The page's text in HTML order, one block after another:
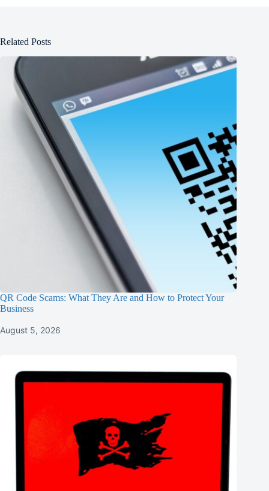
Related Posts
QR Code Scams: What They Are and How to Protect Your
Business
August 5, 2026